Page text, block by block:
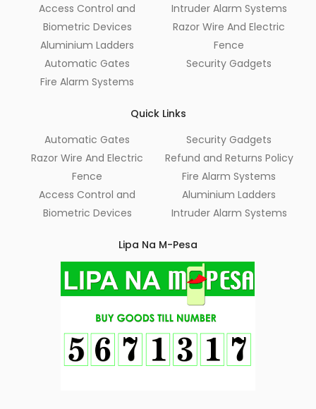
Access Control and
Biometric Devices
Aluminium Ladders
Automatic Gates
Fire Alarm Systems
Intruder Alarm Systems
Razor Wire And Electric
Fence
Security Gadgets
Quick Links
Automatic Gates
Razor Wire And Electric
Fence
Access Control and
Biometric Devices
Security Gadgets
Refund and Returns Policy
Fire Alarm Systems
Aluminium Ladders
Intruder Alarm Systems
Lipa Na M-Pesa